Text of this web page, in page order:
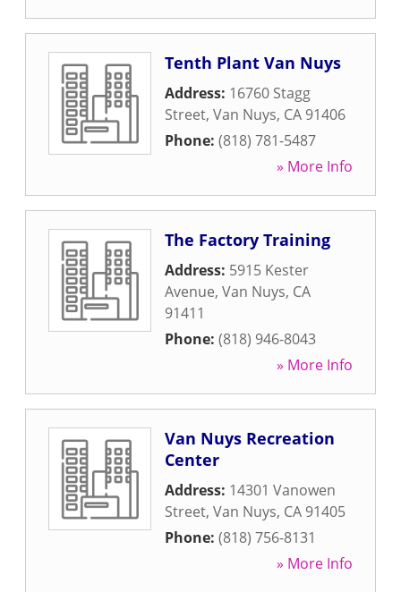
Tenth Plant Van Nuys
Address: 16760 Stagg
Street, Van Nuys, CA 91406
Phone: (818) 781-5487
» More Info
The Factory Training
Address: 5915 Kester
Avenue, Van Nuys, CA
91411
Phone: (818) 946-8043
» More Info
Van Nuys Recreation
Center
Address: 14301 Vanowen
Street, Van Nuys, CA 91405
Phone: (818) 756-8131
» More Info